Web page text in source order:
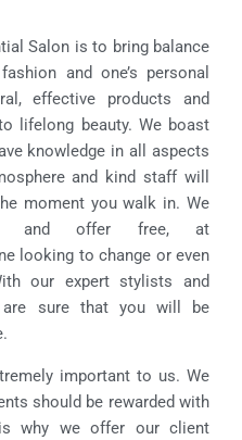
Salon is to bring balance
and one’s personal
effective products and
lifelong beauty. We boast
knowledge in all aspects
and kind staff will
moment you walk in. We
and offer free, at
looking to change or even
our expert stylists and
are sure that you will be
important to us. We
should be rewarded with
why we offer our client